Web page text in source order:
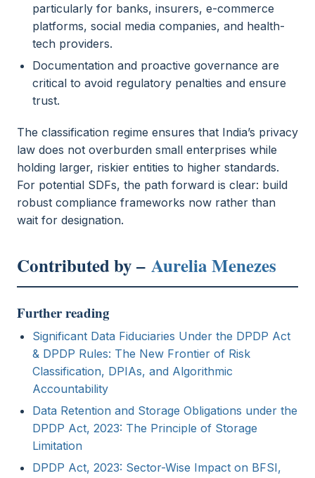
particularly for banks, insurers, e-commerce
platforms, social media companies, and health-
tech providers.
Documentation and proactive governance are
critical to avoid regulatory penalties and ensure
trust.
The classification regime ensures that India’s privacy
law does not overburden small enterprises while
holding larger, riskier entities to higher standards.
For potential SDFs, the path forward is clear: build
robust compliance frameworks now rather than
wait for designation.
Contributed by – Aurelia Menezes
Further reading
Significant Data Fiduciaries Under the DPDP Act
& DPDP Rules: The New Frontier of Risk
Classification, DPIAs, and Algorithmic
Accountability
Data Retention and Storage Obligations under the
DPDP Act, 2023: The Principle of Storage
Limitation
DPDP Act, 2023: Sector-Wise Impact on BFSI,